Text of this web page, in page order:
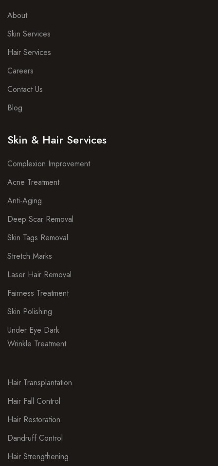
About
Skin Services
Hair Services
Careers
Contact Us
Blog
Skin & Hair Services
Complexion Improvement
Acne Treatment
Anti-Aging
Deep Scar Removal
Skin Tags Removal
Stretch Marks
Laser Hair Removal
Fairness Treatment
Skin Polishing
Under Eye Dark
Wrinkle Treatment
Hair Transplantation
Hair Fall Control
Hair Restoration
Dandruff Control
Hair Strengthening